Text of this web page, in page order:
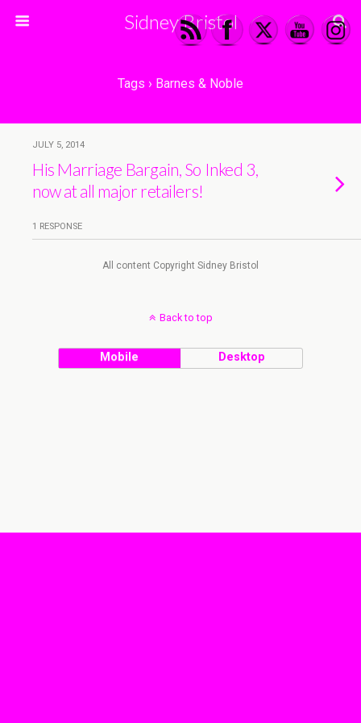
Sidney Bristol
Tags › Barnes & Noble
JULY 5, 2014
His Marriage Bargain, So Inked 3,
now at all major retailers!
1 RESPONSE
All content Copyright Sidney Bristol
Back to top
Mobile Desktop